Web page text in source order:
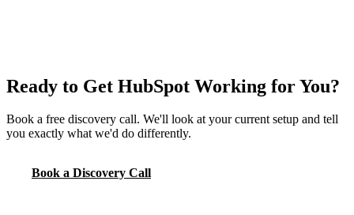
Ready to Get HubSpot Working for You?
Book a free discovery call. We'll look at your current setup and tell
you exactly what we'd do differently.
Book a Discovery Call